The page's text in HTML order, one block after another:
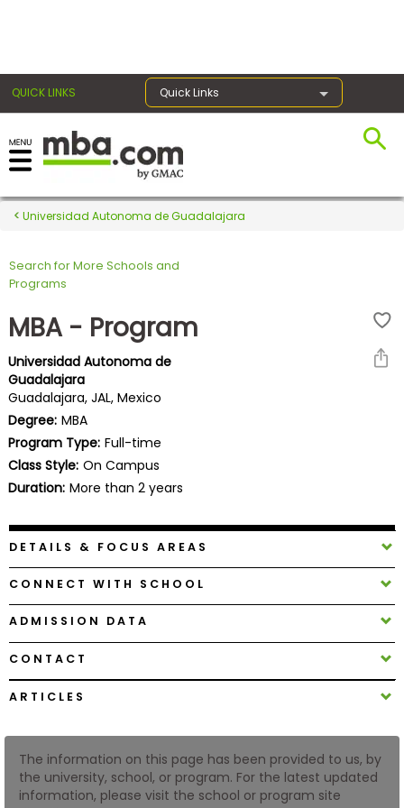
QUICK LINKS Quick Links
Register for the GMAT
Exams
Exam
Prepare
for
Business
School
School
&
Careers
Explore
Programs
Connect
with
Schools
Universidad Autonoma de Guadalajara
Search for More Schools and
Programs
MBA - Program
Universidad Autonoma de
Guadalajara
Guadalajara, JAL, Mexico
Degree: MBA
Program Type: Full-time
Class Style: On Campus
Duration: More than 2 years
DETAILS & FOCUS AREAS
CONNECT WITH SCHOOL
ADMISSION DATA
CONTACT
ARTICLES
The information on this page has been provided to us, by
the university, school, or program. For the latest updated
information, please visit the school or program site